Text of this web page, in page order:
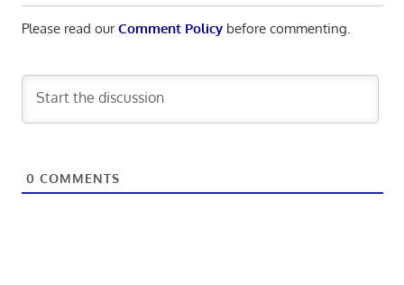
Please read ourComment Policybefore commenting.
0 COMMENTS